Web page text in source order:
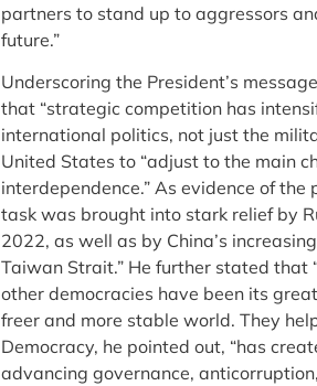
partners to stand up to aggressors
future.”
Underscoring the President’s
that “strategic competition has
international politics, not just the
United States to “adjust to the main
interdependence.” As evidence of
task was brought into stark relief by
2022, as well as by China’s
Taiwan Strait.” He further stated that
other democracies have been its
freer and more stable world. They
Democracy, he pointed out, “has
advancing governance,